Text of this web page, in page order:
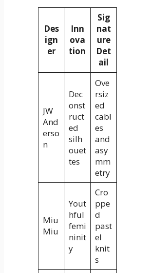
Des
ign
er
Inn
ova
tion
Sig
nat
ure
Det
ail
JW
And
erso
n
Dec
onst
ruct
ed
silh
ouet
tes
Ove
rsiz
ed
cabl
es
and
asy
mm
etry
Miu
Miu
Yout
hful
femi
ninit
y
Cro
ppe
d
past
el
knit
s